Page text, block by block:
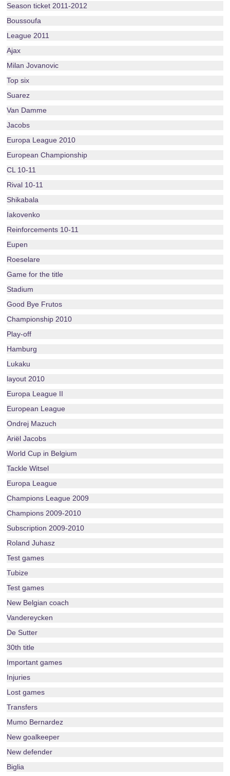
Season ticket 2011-2012
Boussoufa
League 2011
Ajax
Milan Jovanovic
Top six
Suarez
Van Damme
Jacobs
Europa League 2010
European Championship
CL 10-11
Rival 10-11
Shikabala
Iakovenko
Reinforcements 10-11
Eupen
Roeselare
Game for the title
Stadium
Good Bye Frutos
Championship 2010
Play-off
Hamburg
Lukaku
layout 2010
Europa League II
European League
Ondrej Mazuch
Ariël Jacobs
World Cup in Belgium
Tackle Witsel
Europa League
Champions League 2009
Champions 2009-2010
Subscription 2009-2010
Roland Juhasz
Test games
Tubize
Test games
New Belgian coach
Vandereycken
De Sutter
30th title
Important games
Injuries
Lost games
Transfers
Mumo Bernardez
New goalkeeper
New defender
Biglia